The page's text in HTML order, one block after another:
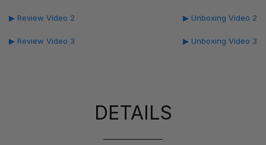
▶ Review Video 2
▶ Review Video 3
▶ Unboxing Video 2
▶ Unboxing Video 3
DETAILS